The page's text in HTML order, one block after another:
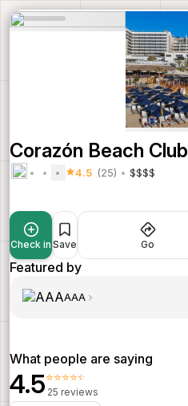
Corazón Beach Club
4.5 (25) $$$$
Check in Save Go
Featured by
AAA
What people are saying
4.5⭐⭐⭐⭐⭐
25 reviews